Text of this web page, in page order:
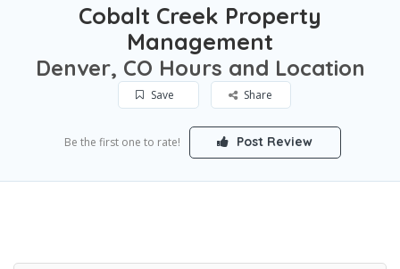
Cobalt Creek Property
Management
Denver, CO Hours and Location
Save Share
Be the first one to rate! Post Review